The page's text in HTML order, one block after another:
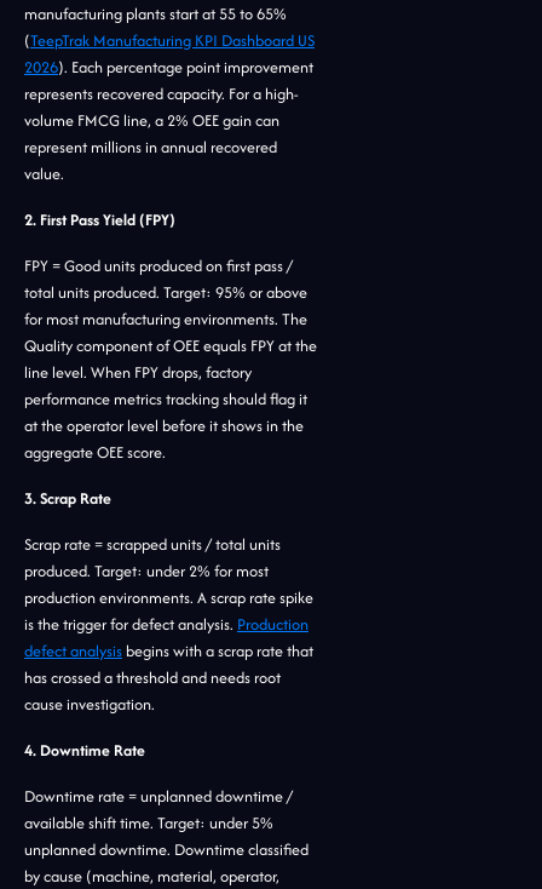
manufacturing plants start at 55 to 65%
(TeepTrak Manufacturing KPI Dashboard US
2026). Each percentage point improvement
represents recovered capacity. For a high-
volume FMCG line, a 2% OEE gain can
represent millions in annual recovered
value.
2. First Pass Yield (FPY)
FPY = Good units produced on first pass /
total units produced. Target: 95% or above
for most manufacturing environments. The
Quality component of OEE equals FPY at the
line level. When FPY drops, factory
performance metrics tracking should flag it
at the operator level before it shows in the
aggregate OEE score.
3. Scrap Rate
Scrap rate = scrapped units / total units
produced. Target: under 2% for most
production environments. A scrap rate spike
is the trigger for defect analysis. Production
defect analysis begins with a scrap rate that
has crossed a threshold and needs root
cause investigation.
4. Downtime Rate
Downtime rate = unplanned downtime /
available shift time. Target: under 5%
unplanned downtime. Downtime classified
by cause (machine, material, operator,